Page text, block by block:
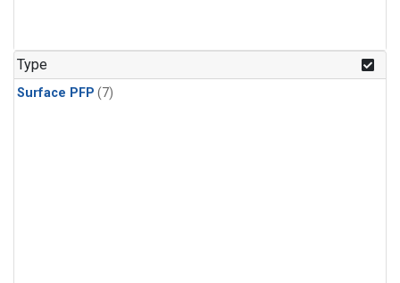
Type
Surface PFP (7)